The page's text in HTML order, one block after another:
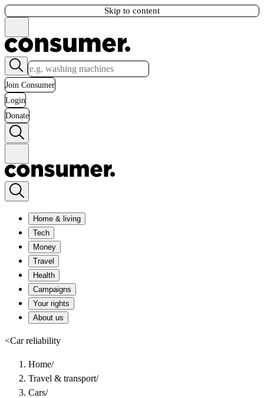
Skip to content
Join Consumer
Login
Donate
Home & living
Tech
Money
Travel
Health
Campaigns
Your rights
About us
<Car reliability
Home/
Travel & transport/
Cars/